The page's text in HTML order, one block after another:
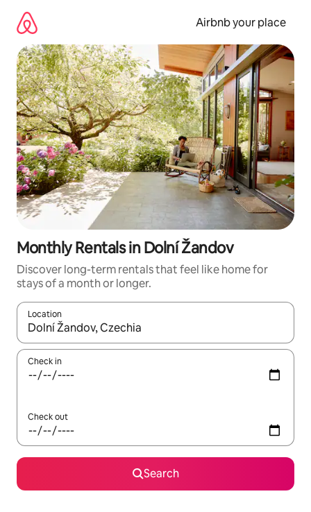
content
Airbnb your place
Monthly Rentals in Dolní Žandov
Discover long-term rentals that feel like home for
stays of a month or longer.
Location
When results are available, navigate with the up and down
Check in
Check out
Search